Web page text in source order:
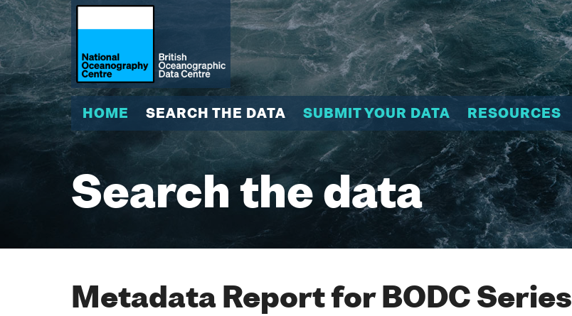
HOME SEARCH THE DATA SUBMIT YOUR DATA RESOURCES
Search the data
Metadata Report for BODC Series